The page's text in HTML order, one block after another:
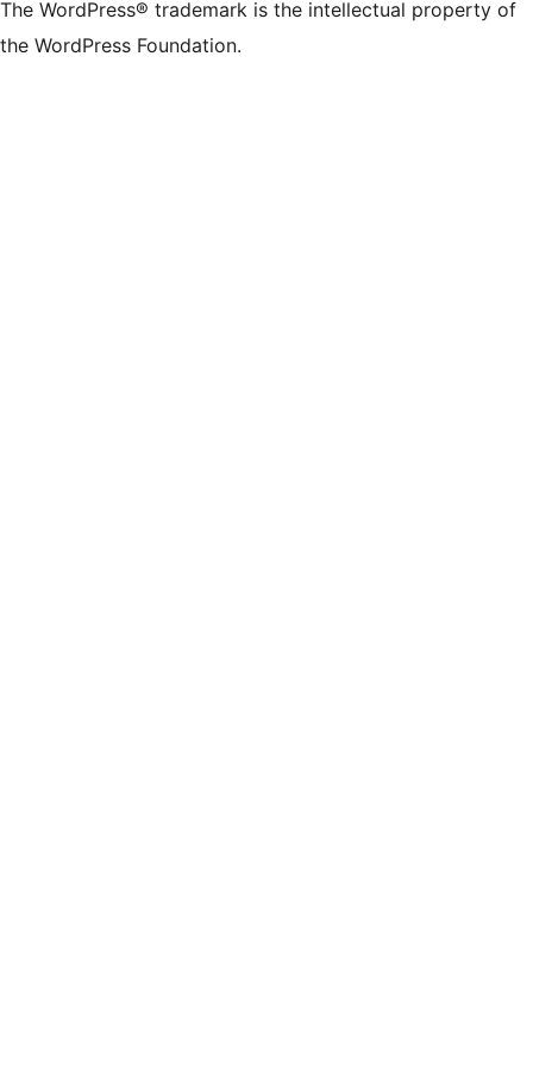
The WordPress® trademark is the intellectual property of
the WordPress Foundation.